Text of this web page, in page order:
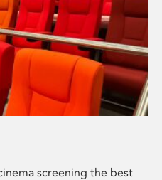
screening the best